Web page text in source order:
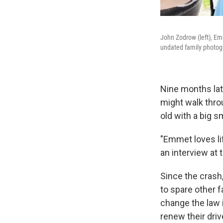
John Zodrow (left),
undated family
Nine months
might walk
old with a big
"Emmet loves
an interview at
Since the
to spare other
change the
renew their